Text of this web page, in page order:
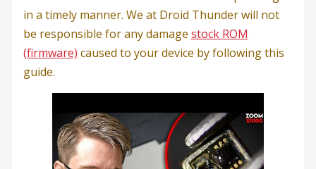
in a timely manner. We at Droid Thunder will not
be responsible for any damage stock ROM
(firmware) caused to your device by following this
guide.